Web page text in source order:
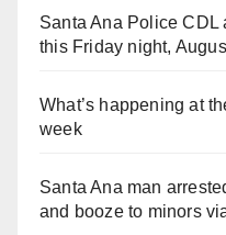
Santa Ana Police CDL
this Friday night,
What’s happening at
week
Santa Ana man
and booze to minors